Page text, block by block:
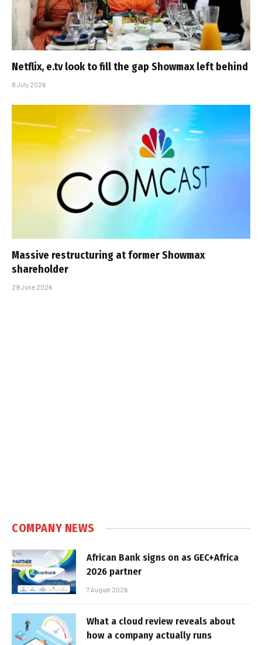
Netflix, e.tv look to fill the gap Showmax left behind
8 July 2026
Massive restructuring at former Showmax
shareholder
29 June 2026
COMPANY NEWS
African Bank signs on as GEC+Africa
2026 partner
7 August 2026
What a cloud review reveals about
how a company actually runs